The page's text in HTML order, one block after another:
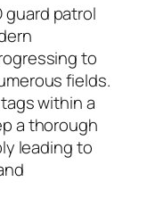
guard patrol
to
fields.
within a
a thorough
leading to